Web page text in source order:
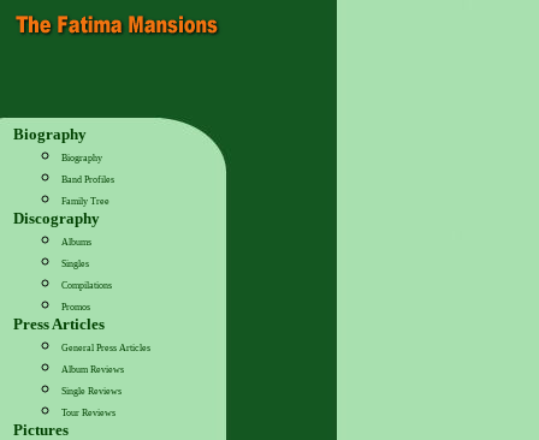
Biography
Biography
Band Profiles
Family Tree
Discography
Albums
Singles
Compilations
Promos
Press Articles
General Press Articles
Album Reviews
Single Reviews
Tour Reviews
Pictures